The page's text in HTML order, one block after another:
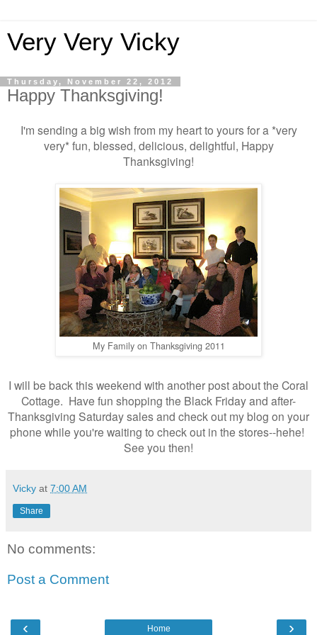
Very Very Vicky
Thursday, November 22, 2012
Happy Thanksgiving!
I'm sending a big wish from my heart to yours for a *very
very* fun, blessed, delicious, delightful, Happy
Thanksgiving!
My Family on Thanksgiving 2011
I will be back this weekend with another post about the Coral
Cottage. Have fun shopping the Black Friday and after-
Thanksgiving Saturday sales and check out my blog on your
phone while you're waiting to check out in the stores--hehe!
See you then!
Vicky at 7:00 AM
Share
No comments:
Post a Comment
‹ ›
Home